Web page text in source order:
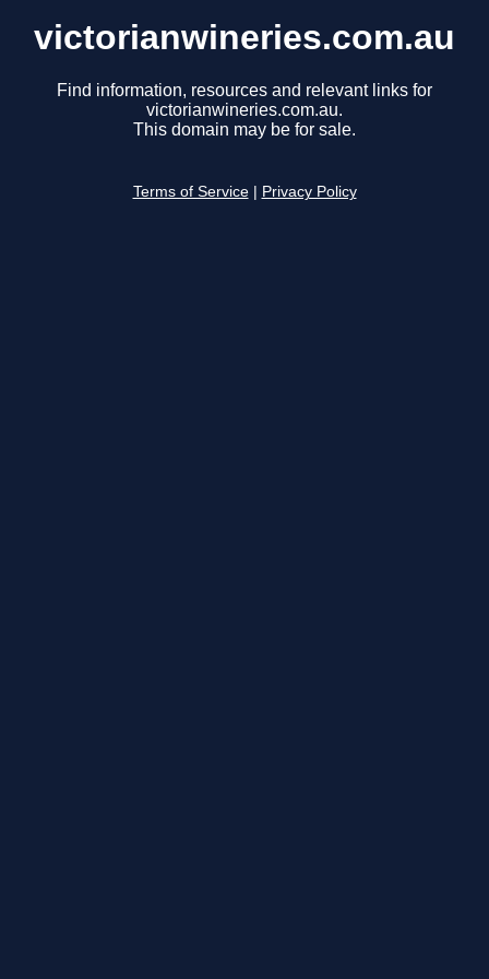
victorianwineries.com.au
Find information, resources and relevant links for
victorianwineries.com.au.
This domain may be for sale.
Terms of Service Privacy Policy